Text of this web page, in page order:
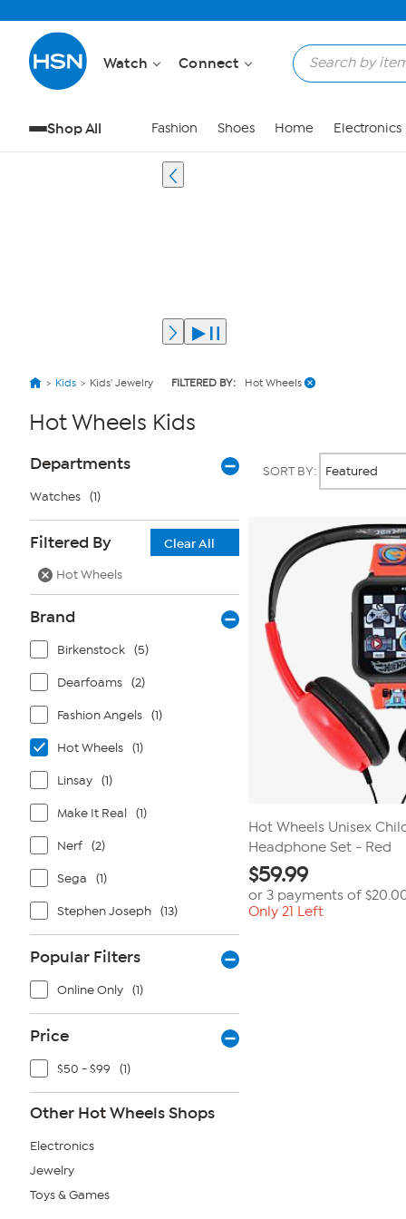
Watch Connect
Shop All Fashion Shoes Home Electronics
Kids Kids' Jewelry FILTERED BY: Hot Wheels
Hot Wheels Kids
Page
Filters
Departments
Watches (1)
Filtered By
Clear All
Hot Wheels
Brand
Birkenstock (5)
Dearfoams (2)
Fashion Angels (1)
Hot Wheels (1)
Linsay (1)
Make It Real (1)
Nerf (2)
Sega (1)
Stephen Joseph (13)
Popular Filters
Online Only (1)
Price
$50 - $99 (1)
Other Hot Wheels Shops
Electronics
Jewelry
Toys & Games
SORT BY:
Hot Wheels Unisex
Headphone Set - Red
$59.99
or 3 payments of
Only 21 Left